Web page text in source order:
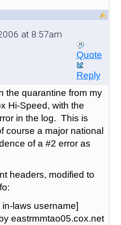
at 8:57am
Quote
Reply
the quarantine from my
Hi-Speed, with the
in the log. This is
course a major national
of a #2 error as
headers, modified to
laws username]
eastrmmtao05.cox.net